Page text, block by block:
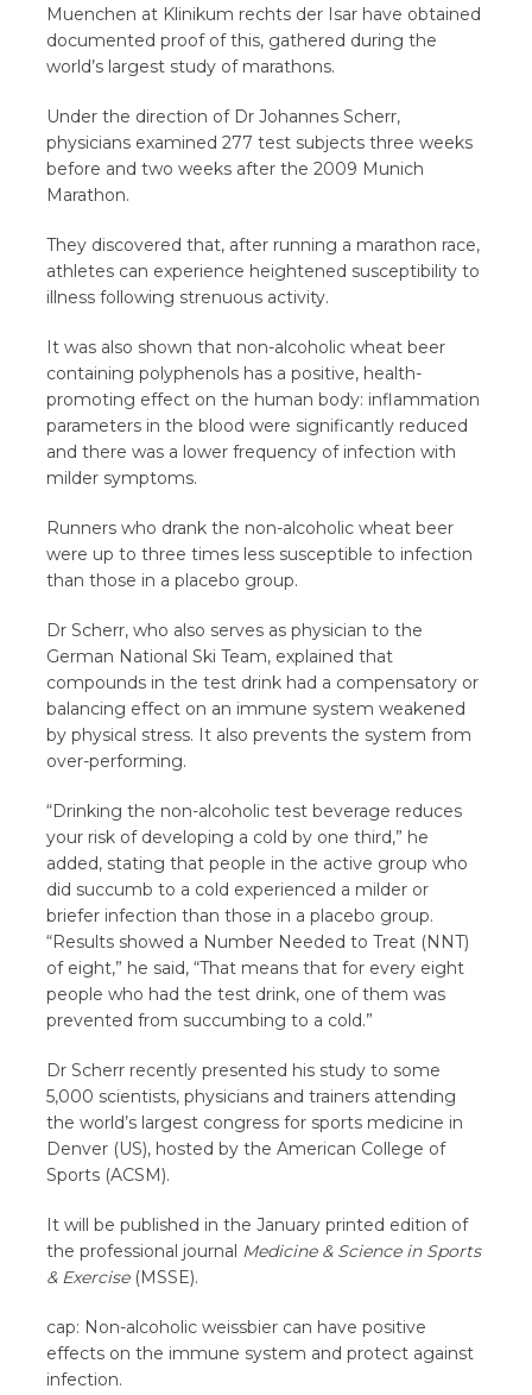
Muenchen at Klinikum rechts der Isar have obtained
documented proof of this, gathered during the
world’s largest study of marathons.
Under the direction of Dr Johannes Scherr,
physicians examined 277 test subjects three weeks
before and two weeks after the 2009 Munich
Marathon.
They discovered that, after running a marathon race,
athletes can experience heightened susceptibility to
illness following strenuous activity.
It was also shown that non-alcoholic wheat beer
containing polyphenols has a positive, health-
promoting effect on the human body: inflammation
parameters in the blood were significantly reduced
and there was a lower frequency of infection with
milder symptoms.
Runners who drank the non-alcoholic wheat beer
were up to three times less susceptible to infection
than those in a placebo group.
Dr Scherr, who also serves as physician to the
German National Ski Team, explained that
compounds in the test drink had a compensatory or
balancing effect on an immune system weakened
by physical stress. It also prevents the system from
over-performing.
“Drinking the non-alcoholic test beverage reduces
your risk of developing a cold by one third,” he
added, stating that people in the active group who
did succumb to a cold experienced a milder or
briefer infection than those in a placebo group.
“Results showed a Number Needed to Treat (NNT)
of eight,” he said, “That means that for every eight
people who had the test drink, one of them was
prevented from succumbing to a cold.”
Dr Scherr recently presented his study to some
5,000 scientists, physicians and trainers attending
the world’s largest congress for sports medicine in
Denver (US), hosted by the American College of
Sports (ACSM).
It will be published in the January printed edition of
the professional journal Medicine & Science in Sports
& Exercise(MSSE).
cap: Non-alcoholic weissbier can have positive
effects on the immune system and protect against
infection.